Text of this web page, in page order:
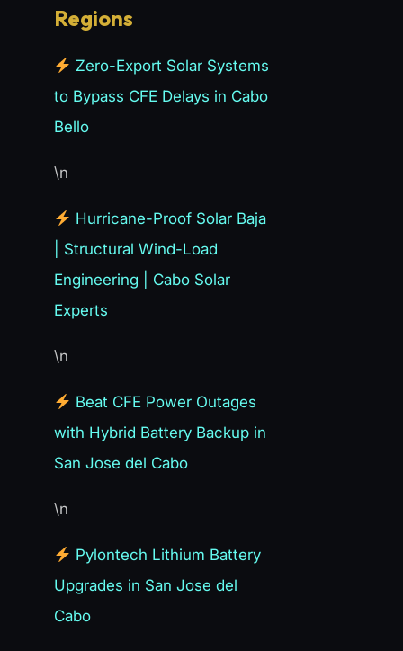
Regions
Zero-Export Solar Systems
to Bypass CFE Delays in Cabo
Bello
\n
Hurricane-Proof Solar Baja
| Structural Wind-Load
Engineering | Cabo Solar
Experts
\n
Beat CFE Power Outages
with Hybrid Battery Backup in
San Jose del Cabo
\n
Pylontech Lithium Battery
Upgrades in San Jose del
Cabo